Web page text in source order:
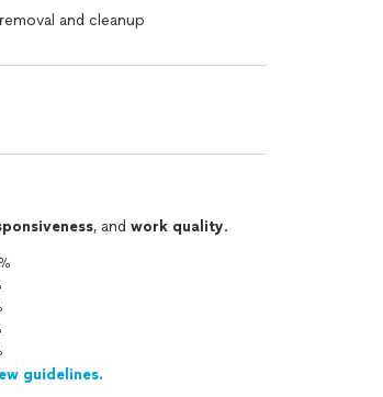
and cleanup
, and work quality.
guidelines.